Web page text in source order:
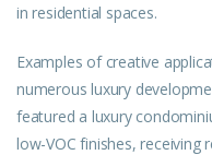
in residential spaces.
Examples of creative
numerous luxury
featured a luxury
low-VOC finishes,